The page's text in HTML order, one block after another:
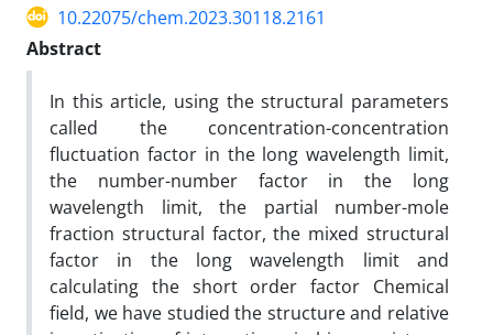
10.22075/chem.2023.30118.2161
Abstract
In this article, using the structural parameters
called the concentration-concentration
fluctuation factor in the long wavelength limit,
the number-number factor in the long
wavelength limit, the partial number-mole
fraction structural factor, the mixed structural
factor in the long wavelength limit and
calculating the short order factor Chemical
field, we have studied the structure and relative